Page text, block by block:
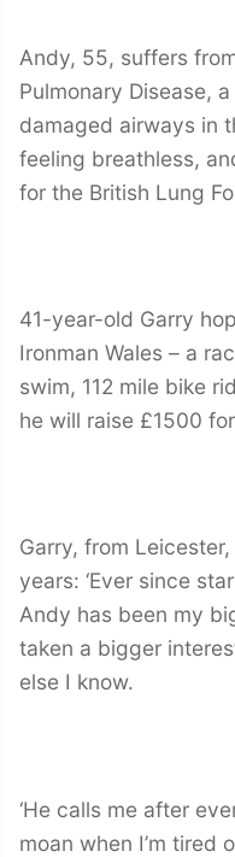
Andy, 55, suffers
Pulmonary Disease,
damaged airways in
feeling breathless,
for the British Lung
41-year-old Garry
Ironman Wales – a
swim, 112 mile bike
he will raise £1500
Garry, from
years: ‘Ever since
Andy has been my
taken a bigger
else I know.
‘He calls me after
moan when I’m tired